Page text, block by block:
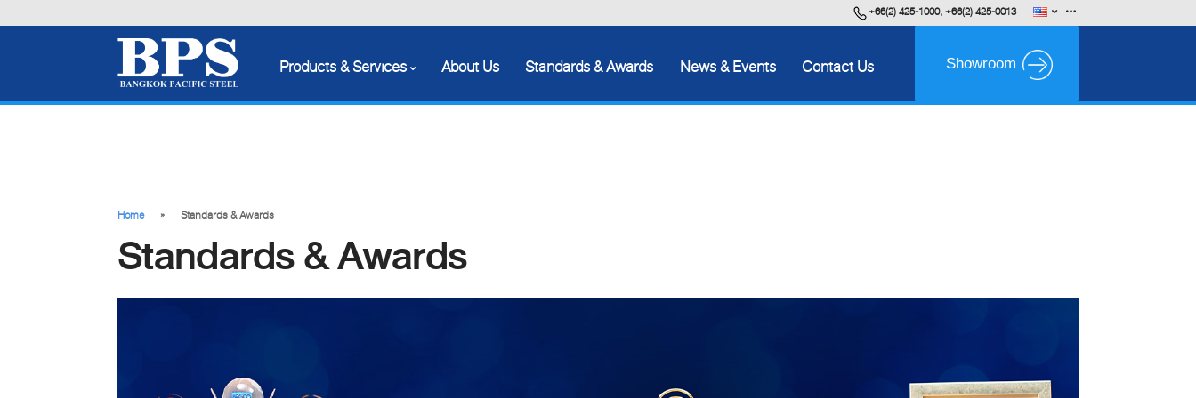
FAQ
VDO Presentation
+66(2) 425-1000, +66(2) 425-0013
English
ไทย
Products & Services About Us Standards & Awards News & Events Contact Us Showroom
Standards & Awards
Home Standards & Awards